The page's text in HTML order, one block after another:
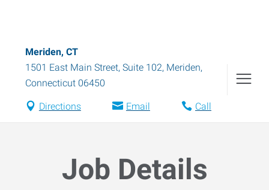
Meriden, CT
1501 East Main Street, Suite 102, Meriden,
Connecticut 06450
Directions Email Call
Job Details